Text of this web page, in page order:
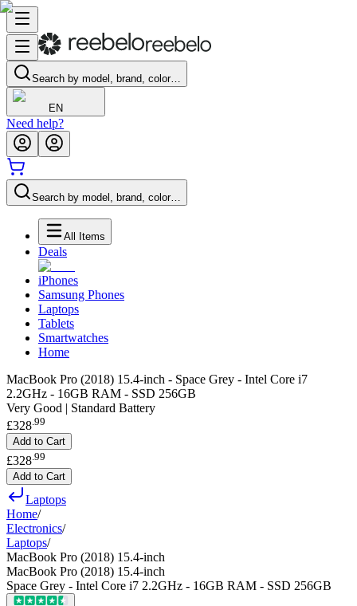
Search by model, brand, color…
EN
Need help?
Search by model, brand, color…
All Items
Deals
iPhones
Samsung Phones
Laptops
Tablets
Smartwatches
Home
MacBook Pro (2018) 15.4-inch - Space Grey - Intel Core i7
2.2GHz - 16GB RAM - SSD 256GB
Very Good | Standard Battery
£328.99
Add to Cart
£328 99
Add to Cart
Laptops
Home/
Electronics/
Laptops/
MacBook Pro (2018) 15.4-inch
MacBook Pro (2018) 15.4-inch
Space Grey - Intel Core i7 2.2GHz - 16GB RAM - SSD 256GB